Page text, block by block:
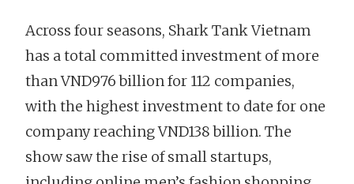
Across four seasons, Shark Tank Vietnam
has a total committed investment of more
than VND976 billion for 112 companies,
with the highest investment to date for one
company reaching VND138 billion. The
show saw the rise of small startups,